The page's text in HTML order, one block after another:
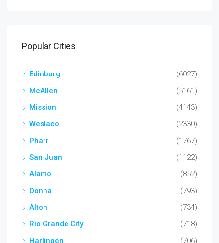
Popular Cities
Edinburg
(6027)
McAllen
(5161)
Mission
(4143)
Weslaco
(2330)
Pharr
(1767)
San Juan
(1122)
Alamo
(852)
Donna
(793)
Alton
(734)
Rio Grande City
(718)
Harlingen
(706)